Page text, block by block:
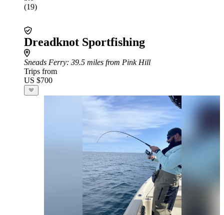
(19)
Dreadknot Sportfishing
Sneads Ferry: 39.5 miles from Pink Hill
Trips from
US $700